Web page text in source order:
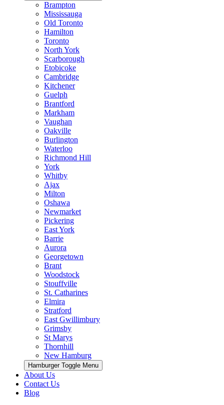
Brampton
Mississauga
Old Toronto
Hamilton
Toronto
North York
Scarborough
Etobicoke
Cambridge
Kitchener
Guelph
Brantford
Markham
Vaughan
Oakville
Burlington
Waterloo
Richmond Hill
York
Whitby
Ajax
Milton
Oshawa
Newmarket
Pickering
East York
Barrie
Aurora
Georgetown
Brant
Woodstock
Stouffville
St. Catharines
Elmira
Stratford
East Gwillimbury
Grimsby
St Marys
Thornhill
New Hamburg
Hamburger Toggle Menu
About Us
Contact Us
Blog